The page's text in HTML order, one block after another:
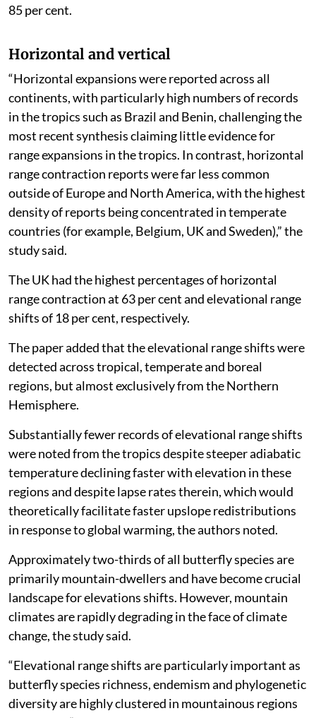
85 per cent.
Horizontal and vertical
“Horizontal expansions were reported across all
continents, with particularly high numbers of records
in the tropics such as Brazil and Benin, challenging the
most recent synthesis claiming little evidence for
range expansions in the tropics. In contrast, horizontal
range contraction reports were far less common
outside of Europe and North America, with the highest
density of reports being concentrated in temperate
countries (for example, Belgium, UK and Sweden),” the
study said.
The UK had the highest percentages of horizontal
range contraction at 63 per cent and elevational range
shifts of 18 per cent, respectively.
The paper added that the elevational range shifts were
detected across tropical, temperate and boreal
regions, but almost exclusively from the Northern
Hemisphere.
Substantially fewer records of elevational range shifts
were noted from the tropics despite steeper adiabatic
temperature declining faster with elevation in these
regions and despite lapse rates therein, which would
theoretically facilitate faster upslope redistributions
in response to global warming, the authors noted.
Approximately two-thirds of all butterfly species are
primarily mountain-dwellers and have become crucial
landscape for elevations shifts. However, mountain
climates are rapidly degrading in the face of climate
change, the study said.
“Elevational range shifts are particularly important as
butterfly species richness, endemism and phylogenetic
diversity are highly clustered in mountainous regions